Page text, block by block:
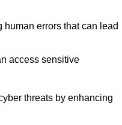
errors that can lead
access sensitive
threats by enhancing